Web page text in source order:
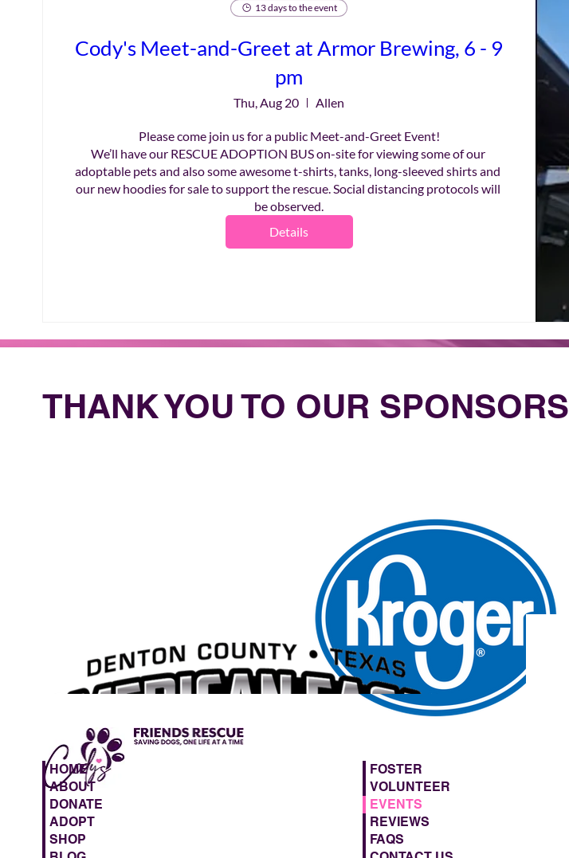
13 days to the event
Cody's Meet-and-Greet at Armor Brewing, 6 - 9
pm
Thu, Aug 20 Allen
Please come join us for a public Meet-and-Greet Event!
We’ll have our RESCUE ADOPTION BUS on-site for viewing some of our
adoptable pets and also some awesome t-shirts, tanks, long-sleeved shirts and
our new hoodies for sale to support the rescue. Social distancing protocols will
be observed.
Details
THANK YOU TO OUR SPONSORS
HOME
ABOUT
DONATE
ADOPT
SHOP
FOSTER
VOLUNTEER
EVENTS
REVIEWS
FAQS